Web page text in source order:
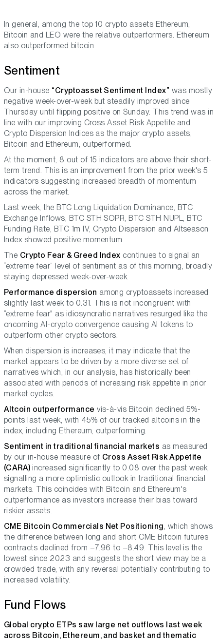
In general, among the top 10 crypto assets Ethereum,
Bitcoin and LEO were the relative outperformers. Ethereum
also outperformed bitcoin.
Sentiment
Our in-house “Cryptoasset Sentiment Index” was mostly
negative week-over-week but steadily improved since
Thursday until flipping positive on Sunday. This trend was in
line with our improving Cross Asset Risk Appetite and
Crypto Dispersion Indices as the major crypto assets,
Bitcoin and Ethereum, outperformed.
At the moment, 8 out of 15 indicators are above their short-
term trend. This is an improvement from the prior week's 5
indicators suggesting increased breadth of momentum
across the market.
Last week, the BTC Long Liquidation Dominance, BTC
Exchange Inflows, BTC STH SOPR, BTC STH NUPL, BTC
Funding Rate, BTC 1m IV, Crypto Dispersion and Altseason
Index showed positive momentum.
The Crypto Fear & Greed Index continues to signal an
“extreme fear” level of sentiment as of this morning, broadly
staying depressed week-over-week.
Performance dispersion among cryptoassets increased
slightly last week to 0.31. This is not incongruent with
“extreme fear" as idiosyncratic narratives resurged like the
oncoming AI-crypto convergence causing AI tokens to
outperform other crypto sectors.
When dispersion is increases, it may indicate that the
market appears to be driven by a more diverse set of
narratives which, in our analysis, has historically been
associated with periods of increasing risk appetite in prior
market cycles.
Altcoin outperformance vis-à-vis Bitcoin declined 5%-
points last week, with 45% of our tracked altcoins in the
index, including Ethereum, outperforming.
Sentiment in traditional financial markets as measured
by our in-house measure of Cross Asset Risk Appetite
(CARA)increased significantly to 0.08 over the past week,
signalling a more optimistic outlook in traditional financial
markets. This coincides with Bitcoin and Ethereum's
outperformance as investors increase their bias toward
riskier assets.
CME Bitcoin Commercials Net Positioning, which shows
the difference between long and short CME Bitcoin futures
contracts declined from –7.96 to –8.49. This level is the
lowest since 2023 and suggests the short view may be a
crowded trade, with any reversal potentially contributing to
increased volatility.
Fund Flows
Global crypto ETPs saw large net outflows last week
across Bitcoin, Ethereum, and basket and thematic